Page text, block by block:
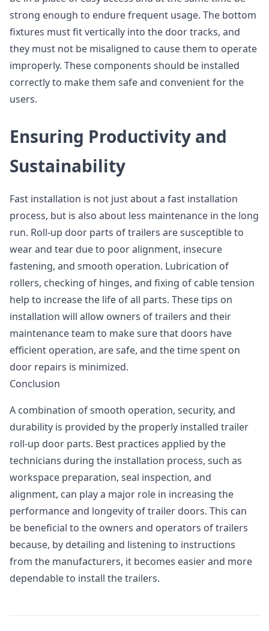
strong enough to endure frequent usage. The bottom
fixtures must fit vertically into the door tracks, and
they must not be misaligned to cause them to operate
improperly. These components should be installed
correctly to make them safe and convenient for the
users.
Ensuring Productivity and
Sustainability
Fast installation is not just about a fast installation
process, but is also about less maintenance in the long
run. Roll-up door parts of trailers are susceptible to
wear and tear due to poor alignment, insecure
fastening, and smooth operation. Lubrication of
rollers, checking of hinges, and fixing of cable tension
help to increase the life of all parts. These tips on
installation will allow owners of trailers and their
maintenance team to make sure that doors have
efficient operation, are safe, and the time spent on
door repairs is minimized.
Conclusion
A combination of smooth operation, security, and
durability is provided by the properly installed trailer
roll-up door parts. Best practices applied by the
technicians during the installation process, such as
workspace preparation, seal inspection, and
alignment, can play a major role in increasing the
performance and longevity of trailer doors. This can
be beneficial to the owners and operators of trailers
because, by detailing and listening to instructions
from the manufacturers, it becomes easier and more
dependable to install the trailers.